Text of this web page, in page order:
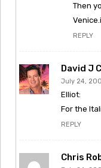
Then
REPLY
David J
July 24,
Elliot:
For the
REPLY
Chris